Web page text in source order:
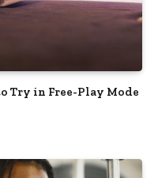
Try in Free-Play Mode